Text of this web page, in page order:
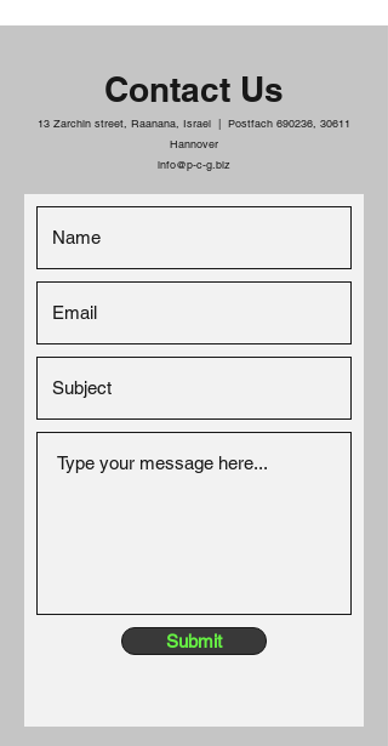
Contact Us
13 Zarchin street, Raanana, Israel | Postfach 690236, 30611
Hannover
info@p-c-g.biz
Submit